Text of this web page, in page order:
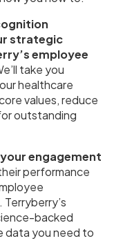
strategic
employee
take you
healthcare
values, reduce
outstanding
engagement
performance
backed
data you need to